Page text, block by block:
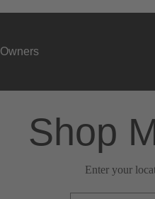
Owners
Shop
Enter your